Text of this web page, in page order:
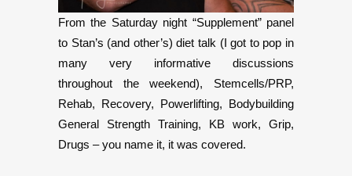
From the Saturday night “Supplement” panel
to Stan’s (and other’s) diet talk (I got to pop in
many very informative discussions
throughout the weekend), Stemcells/PRP,
Rehab, Recovery, Powerlifting, Bodybuilding
General Strength Training, KB work, Grip,
Drugs – you name it, it was covered.